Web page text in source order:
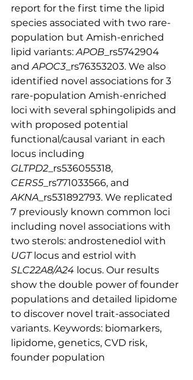
report for the first time the lipid
species associated with two rare-
population but Amish-enriched
lipid variants: APOB _rs5742904
and APOC3 _rs76353203. We also
identified novel associations for 3
rare-population Amish-enriched
loci with several sphingolipids and
with proposed potential
functional/causal variant in each
locus including
GLTPD2 _rs536055318,
CERS5 _rs771033566, and
AKNA _rs531892793. We replicated
7 previously known common loci
including novel associations with
two sterols: androstenediol with
UGT locus and estriol with
SLC22A8/A24 locus. Our results
show the double power of founder
populations and detailed lipidome
to discover novel trait-associated
variants. Keywords: biomarkers,
lipidome, genetics, CVD risk,
founder population